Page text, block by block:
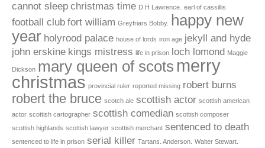
cannot sleep christmas time D.H Lawrence. earl of cassillis
football club fort william Greyfriars Bobby.
happy new
year holyrood palace house of lords iron age jekyll and hyde
john erskine kings mistress life in prison loch lomond Maggie
Dickson mary queen of scots merry
christmas provincial ruler reported missing robert burns
robert the bruce scotch ale scottish actor scottish american
actor scottish cartographer scottish comedian scottish composer
scottish highlands scottish lawyer scottish merchant sentenced to death
sentenced to life in prison serial killer Tartans. Anderson. Walter Stewart.